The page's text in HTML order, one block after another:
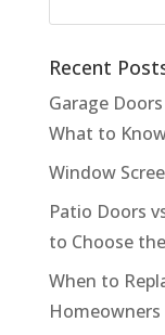
Recent
Garage
What to
Window
Patio Doors
to Choose
When to
Homeowners